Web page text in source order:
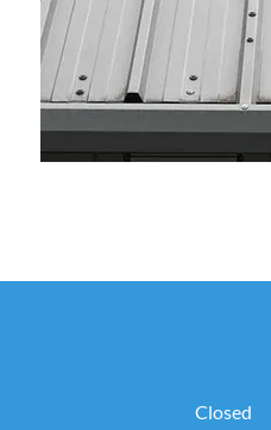
Closed